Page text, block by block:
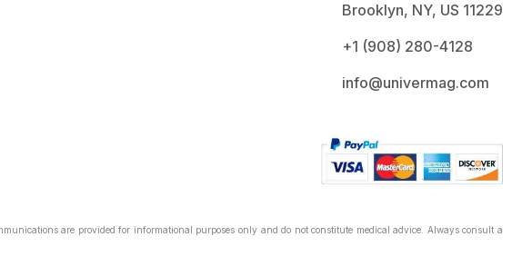
Brooklyn, NY, US 11229
+1 ‪(908) 280-4128‬
info@univermag.com
are provided for informational purposes only and do not constitute medical advice. Always consult a